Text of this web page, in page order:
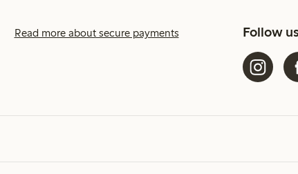
Read more about secure payments Follow